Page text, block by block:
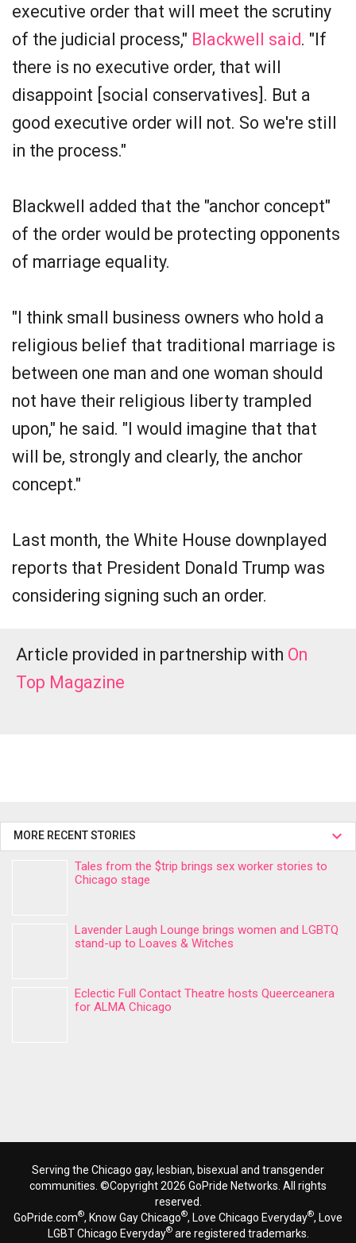
executive order that will meet the scrutiny
of the judicial process," Blackwell said. "If
there is no executive order, that will
disappoint [social conservatives]. But a
good executive order will not. So we're still
in the process."
Blackwell added that the "anchor concept"
of the order would be protecting opponents
of marriage equality.
"I think small business owners who hold a
religious belief that traditional marriage is
between one man and one woman should
not have their religious liberty trampled
upon," he said. "I would imagine that that
will be, strongly and clearly, the anchor
concept."
Last month, the White House downplayed
reports that President Donald Trump was
considering signing such an order.
Article provided in partnership with On
Top Magazine
MORE RECENT STORIES
Tales from the $trip brings sex worker stories to
Chicago stage
Lavender Laugh Lounge brings women and LGBTQ
stand-up to Loaves & Witches
Eclectic Full Contact Theatre hosts Queerceanera
for ALMA Chicago
Serving the Chicago gay, lesbian, bisexual and transgender
communities. ©Copyright 2026 GoPride Networks. All rights
reserved.
GoPride.com®, Know Gay Chicago®, Love Chicago Everyday®, Love
LGBT Chicago Everyday®are registered trademarks.